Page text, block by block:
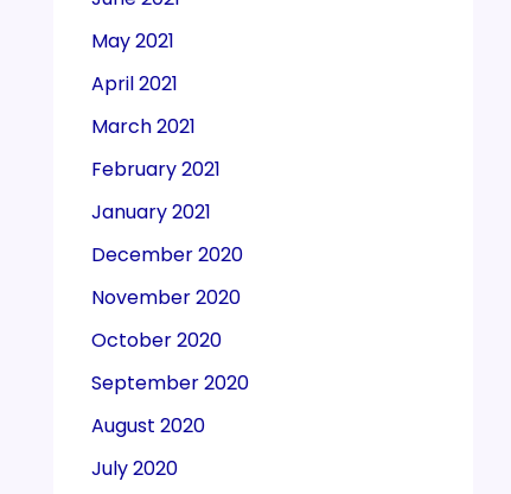
May 2021
April 2021
March 2021
February 2021
January 2021
December 2020
November 2020
October 2020
September 2020
August 2020
July 2020